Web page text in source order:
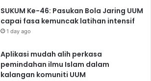
SUKUM Ke-46: Pasukan Bola Jaring UUM
capai fasa kemuncak latihan intensif
1 day ago
Aplikasi mudah alih perkasa
pemindahan ilmu Islam dalam
kalangan komuniti UUM